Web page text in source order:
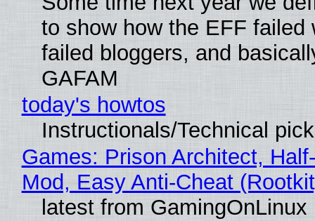
to show how the EFF failed
failed bloggers, and
GAFAM
today's howtos
Instructionals/Technical
Games: Prison Architect,
Mod, Easy Anti-Cheat
latest from GamingOnLinux